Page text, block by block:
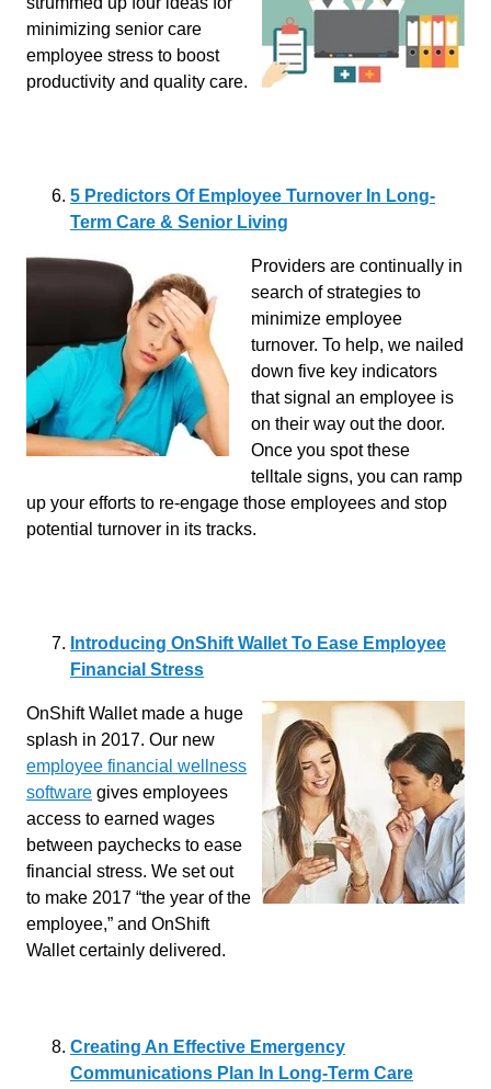
minimizing senior care
employee stress to boost
productivity and quality care.
5 Predictors Of Employee Turnover In Long-
Term Care & Senior Living
Providers are continually in
search of strategies to
minimize employee
turnover. To help, we nailed
down five key indicators
that signal an employee is
on their way out the door.
Once you spot these
telltale signs, you can ramp
up your efforts to re-engage those employees and stop
potential turnover in its tracks.
Introducing OnShift Wallet To Ease Employee
Financial Stress
OnShift Wallet made a huge
splash in 2017. Our new
employee financial wellness
software gives employees
access to earned wages
between paychecks to ease
financial stress. We set out
to make 2017 “the year of the
employee,” and OnShift
Wallet certainly delivered.
Creating An Effective Emergency
Communications Plan In Long-Term Care